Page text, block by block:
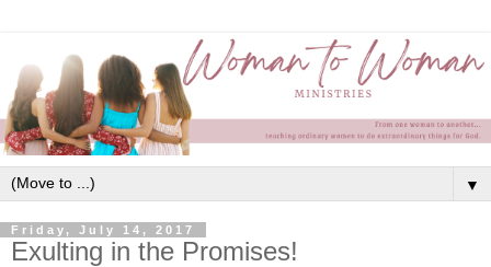
▼
Friday, July 14, 2017
Exulting in the Promises!